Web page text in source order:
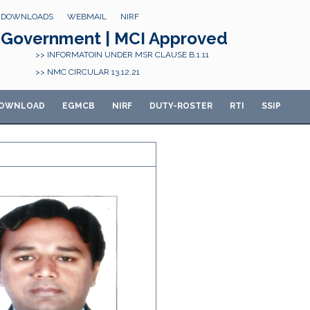
DOWNLOADS WEBMAIL NIRF
Government | MCI Approved
>> INFORMATOIN UNDER MSR CLAUSE B.1.11
>> NMC CIRCULAR 13.12.21
EGMCB NIRF DUTY-ROSTER RTI SSIP